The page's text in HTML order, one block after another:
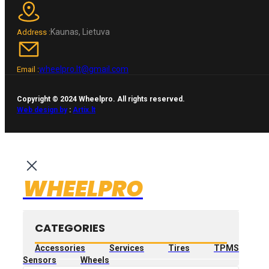
Address :Kaunas, Lietuva
Email :wheelpro.lt@gmail.com
Copyright © 2024 Wheelpro. All rights reserved.
Web design by: Artix.lt
WHEELPRO
CATEGORIES
Accessories Services Tires
TPMS
Sensors
Wheels